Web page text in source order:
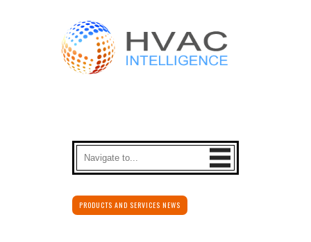
PRODUCTS AND SERVICES NEWS